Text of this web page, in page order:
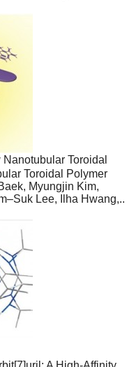
Toroidal
Toroidal Polymer
Myungjin Kim,
Lee, Ilha Hwang,..